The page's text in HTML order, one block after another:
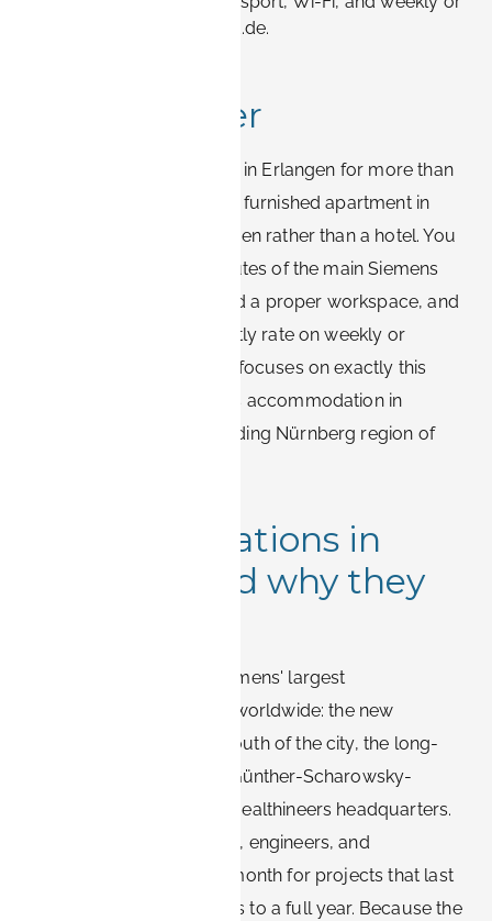
monthly rates with Book-it.de.
Quick answer
If you are visiting Siemens in Erlangen for more than
a couple of nights, book a furnished apartment in
central or southern Erlangen rather than a hotel. You
will stay within 10–20 minutes of the main Siemens
sites, get reliable Wi-Fi and a proper workspace, and
pay a lower effective nightly rate on weekly or
monthly stays. Book-it.de focuses on exactly this
type of furnished business accommodation in
Erlangen and the surrounding Nürnberg region of
Siemens locations in
Erlangen and why they
Erlangen hosts one of Siemens' largest
concentrations of offices worldwide: the new
Siemens Campus in the south of the city, the long-
established sites around Günther-Scharowsky-
Straße, and the Siemens Healthineers headquarters.
Thousands of consultants, engineers, and
contractors arrive every month for projects that last
anywhere from a few days to a full year. Because the